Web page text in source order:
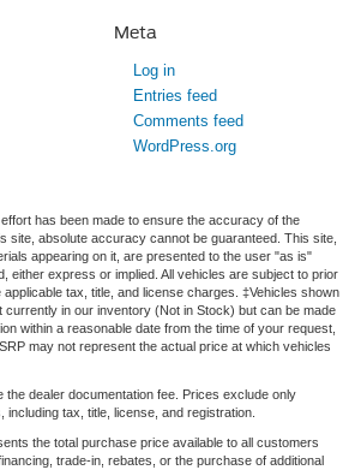
Meta
Log in
Entries feed
Comments feed
WordPress.org
has been made to ensure the accuracy of the
site, absolute accuracy cannot be guaranteed. This site,
appearing on it, are presented to the user "as is"
either express or implied. All vehicles are subject to prior
tax, title, and license charges. ‡Vehicles shown
currently in our inventory (Not in Stock) but can be made
within a reasonable date from the time of your request,
may not represent the actual price at which vehicles
the dealer documentation fee. Prices exclude only
including tax, title, license, and registration.
the total purchase price available to all customers
trade-in, rebates, or the purchase of additional